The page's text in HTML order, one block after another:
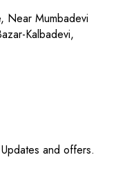
Near Mumbadevi
Kalbadevi,
and offers.